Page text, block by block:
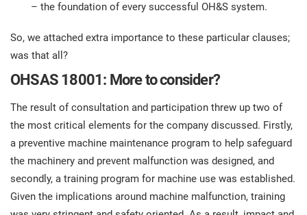
– the foundation of every successful OH&S system.
So, we attached extra importance to these particular clauses;
was that all?
OHSAS 18001: More to consider?
The result of consultation and participation threw up two of
the most critical elements for the company discussed. Firstly,
a preventive machine maintenance program to help safeguard
the machinery and prevent malfunction was designed, and
secondly, a training program for machine use was established.
Given the implications around machine malfunction, training